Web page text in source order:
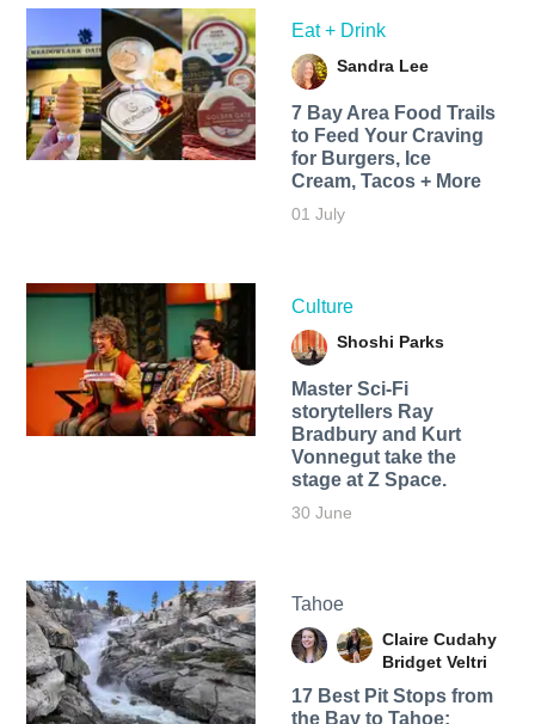
Eat + Drink
Sandra Lee
7 Bay Area Food Trails
to Feed Your Craving
for Burgers, Ice
Cream, Tacos + More
01 July
Culture
Shoshi Parks
Master Sci-Fi
storytellers Ray
Bradbury and Kurt
Vonnegut take the
stage at Z Space.
30 June
Tahoe
Claire Cudahy
Bridget Veltri
17 Best Pit Stops from
the Bay to Tahoe: